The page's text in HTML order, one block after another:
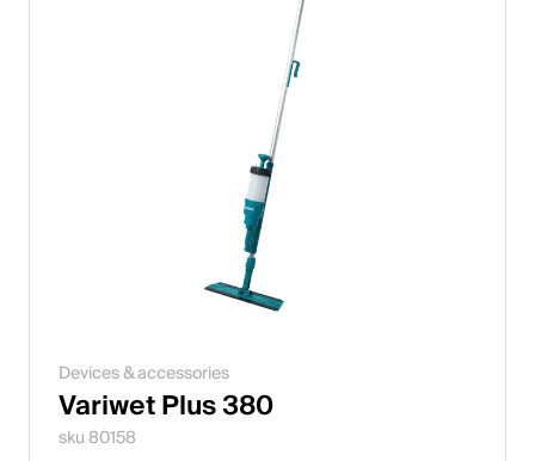
Devices & accessories
Variwet Plus 380
sku 80158